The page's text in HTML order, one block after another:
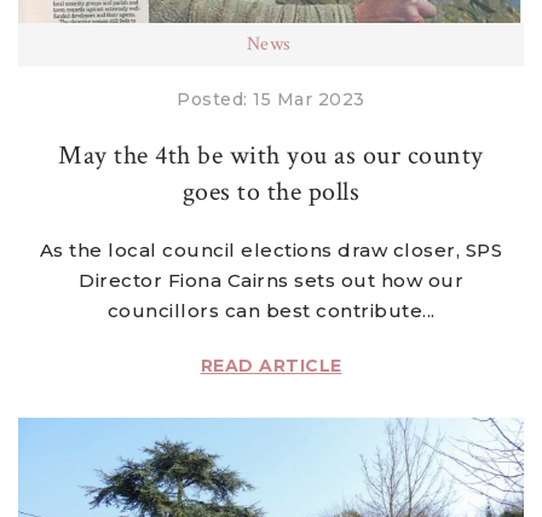
News
Posted: 15 Mar 2023
May the 4th be with you as our county
goes to the polls
As the local council elections draw closer, SPS
Director Fiona Cairns sets out how our
councillors can best contribute...
READ ARTICLE